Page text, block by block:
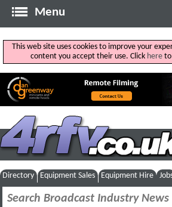
Menu
This web site uses cookies to improve your
content you accept their use. Click hereto
Directory Equipment Sales Equipment Hire